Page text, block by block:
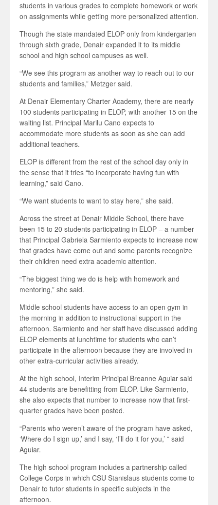
students in various grades to complete homework or work
on assignments while getting more personalized attention.
Though the state mandated ELOP only from kindergarten
through sixth grade, Denair expanded it to its middle
school and high school campuses as well.
“We see this program as another way to reach out to our
students and families,” Metzger said.
At Denair Elementary Charter Academy, there are nearly
100 students participating in ELOP, with another 15 on the
waiting list. Principal Marilu Cano expects to
accommodate more students as soon as she can add
additional teachers.
ELOP is different from the rest of the school day only in
the sense that it tries “to incorporate having fun with
learning,” said Cano.
“We want students to want to stay here,” she said.
Across the street at Denair Middle School, there have
been 15 to 20 students participating in ELOP – a number
that Principal Gabriela Sarmiento expects to increase now
that grades have come out and some parents recognize
their children need extra academic attention.
“The biggest thing we do is help with homework and
mentoring,” she said.
Middle school students have access to an open gym in
the morning in addition to instructional support in the
afternoon. Sarmiento and her staff have discussed adding
ELOP elements at lunchtime for students who can’t
participate in the afternoon because they are involved in
other extra-curricular activities already.
At the high school, Interim Principal Breanne Aguiar said
44 students are benefitting from ELOP. Like Sarmiento,
she also expects that number to increase now that first-
quarter grades have been posted.
“Parents who weren’t aware of the program have asked,
‘Where do I sign up,’ and I say, ‘I’ll do it for you,’ ” said
Aguiar.
The high school program includes a partnership called
College Corps in which CSU Stanislaus students come to
Denair to tutor students in specific subjects in the
afternoon.